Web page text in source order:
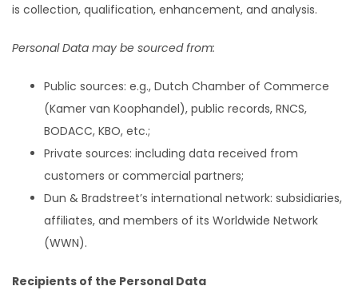
is collection, qualification, enhancement, and analysis.
Personal Data may be sourced from:
Public sources: e.g., Dutch Chamber of Commerce
(Kamer van Koophandel), public records, RNCS,
BODACC, KBO, etc.;
Private sources: including data received from
customers or commercial partners;
Dun & Bradstreet’s international network: subsidiaries,
affiliates, and members of its Worldwide Network
(WWN).
Recipients of the Personal Data